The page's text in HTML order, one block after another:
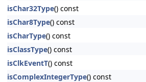
isChar32Type() const
isChar8Type() const
isCharType() const
isClassType() const
isClkEventT() const
isComplexIntegerType() const